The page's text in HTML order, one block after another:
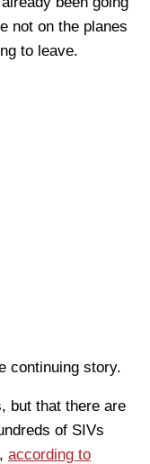
not on the planes
to leave.
continuing story.
but that there are
of SIVs
according to